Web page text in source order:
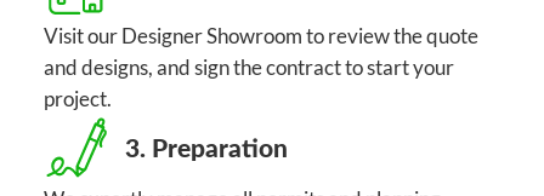
Visit our Designer Showroom to review the quote
and designs, and sign the contract to start your
project.
3. Preparation